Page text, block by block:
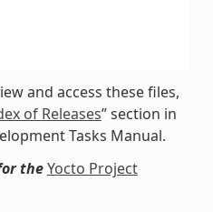
and access these files,
of Releases” section in
Tasks Manual.
theYocto Project